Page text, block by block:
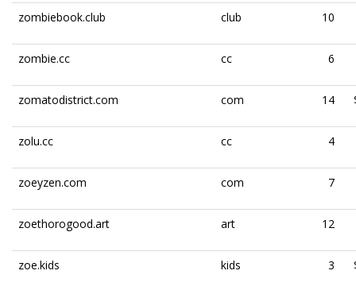
zombiebook.club club 10
zombie.cc cc 6
zomatodistrict.com com 14
zolu.cc cc 4
zoeyzen.com com 7
zoethorogood.art art 12
zoe.kids kids 3